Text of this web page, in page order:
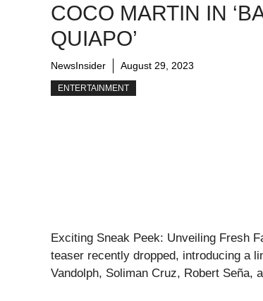
COCO MARTIN IN
QUIAPO’
NewsInsider August 29, 2023
ENTERTAINMENT
Exciting Sneak Peek: Unveiling Fresh
teaser recently dropped, introducing a
Vandolph, Soliman Cruz, Robert Seña,